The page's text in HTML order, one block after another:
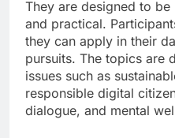
They are designed to
and practical.
they can apply in their
pursuits. The topics are
issues such as
responsible digital
dialogue, and mental